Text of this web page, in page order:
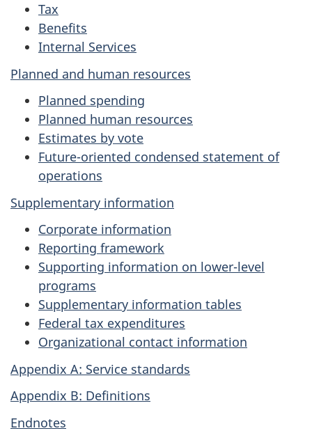
Tax
Benefits
Internal Services
Planned and human resources
Planned spending
Planned human resources
Estimates by vote
Future-oriented condensed statement of
operations
Supplementary information
Corporate information
Reporting framework
Supporting information on lower-level
programs
Supplementary information tables
Federal tax expenditures
Organizational contact information
Appendix A: Service standards
Appendix B: Definitions
Endnotes